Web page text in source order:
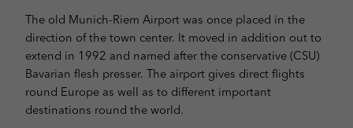
The old Munich-Riem Airport was once placed in the
direction of the town center. It moved in addition out to
extend in 1992 and named after the conservative (CSU)
Bavarian flesh presser. The airport gives direct flights
round Europe as well as to different important
destinations round the world.